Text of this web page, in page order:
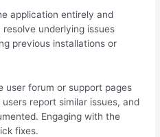
application entirely and
underlying issues
previous installations or
user forum or support pages
report similar issues, and
Engaging with the
fixes.